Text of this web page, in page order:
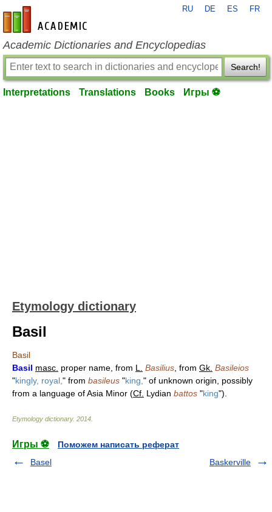
en-academic.com
RU DE ES FR
Academic Dictionaries and Encyclopedias
Search!
Interpretations Translations Books Игры ⚽
Etymology dictionary
Basil
Basil
Basil masc. proper name, from L. Basilius , from Gk. Basileios
"kingly, royal, " from basileus "king, " of unknown origin, possibly
from a language of Asia Minor (Cf. Lydian battos "king").
Etymology dictionary. 2014
Игры ⚽
Поможем написать реферат
Basel
Baskerville